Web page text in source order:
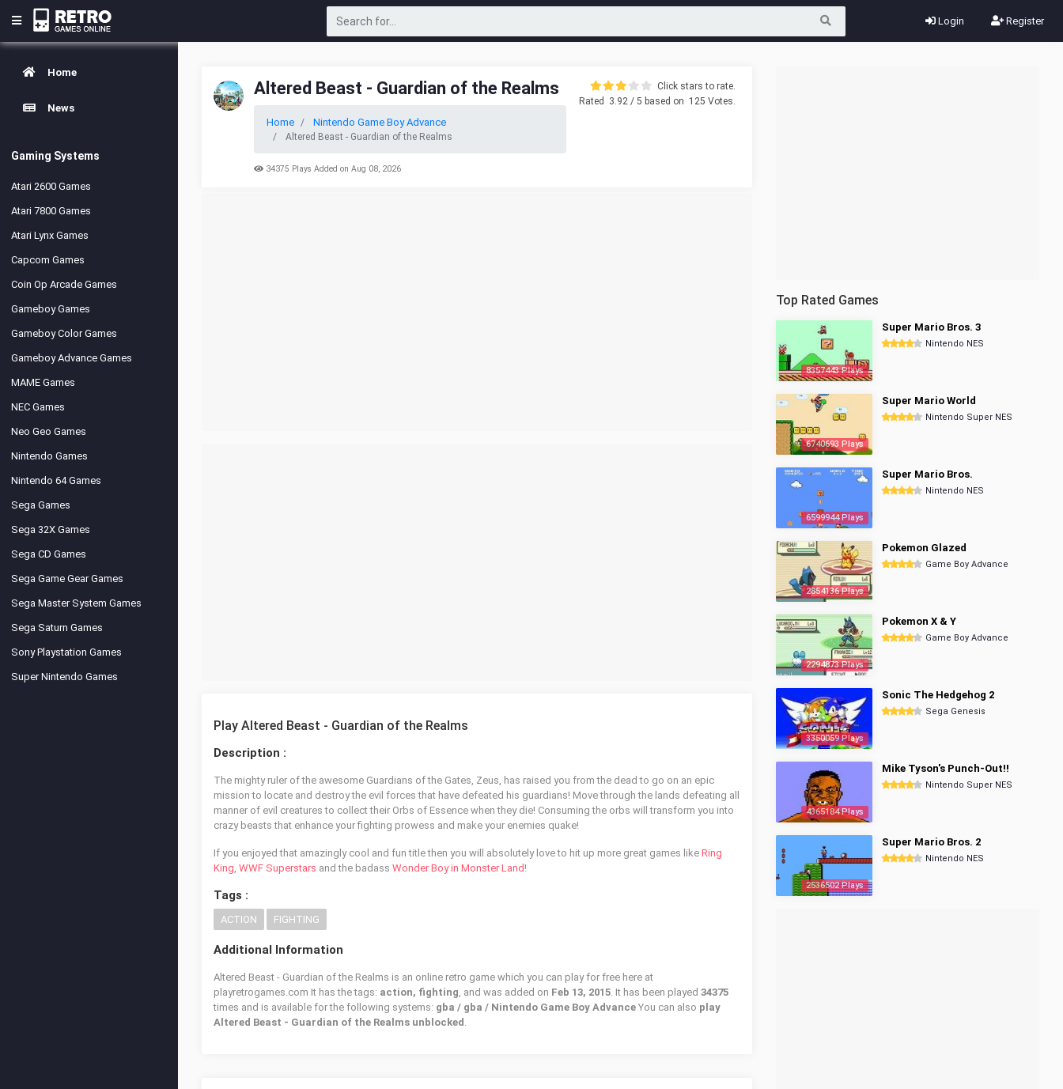
Login Register
Home
News
Gaming Systems
Atari 2600 Games
Atari 7800 Games
Atari Lynx Games
Capcom Games
Coin Op Arcade Games
Gameboy Games
Gameboy Color Games
Gameboy Advance Games
MAME Games
NEC Games
Neo Geo Games
Nintendo Games
Nintendo 64 Games
Sega Games
Sega 32X Games
Sega CD Games
Sega Game Gear Games
Sega Master System Games
Sega Saturn Games
Sony Playstation Games
Super Nintendo Games
Altered Beast - Guardian of the Realms
Home Nintendo Game Boy Advance
Altered Beast - Guardian of the Realms
34375 Plays Added on Aug 08, 2026
Click stars to rate.
Rated
3.92 / 5 based on 125 Votes.
Play Altered Beast - Guardian of the Realms
Description :
The mighty ruler of the awesome Guardians of the Gates, Zeus, has raised you from the dead to go on an epic
mission to locate and destroy the evil forces that have defeated his guardians! Move through the lands defeating all
manner of evil creatures to collect their Orbs of Essence when they die! Consuming the orbs will transform you into
crazy beasts that enhance your fighting prowess and make your enemies quake!
If you enjoyed that amazingly cool and fun title then you will absolutely love to hit up more great games like Ring
King, WWF Superstars and the badass Wonder Boy in Monster Land !
Tags :
ACTION FIGHTING
Additional Information
Altered Beast - Guardian of the Realms is an online retro game which you can play for free here at
playretrogames.com It has the tags: action, fighting, and was added on Feb 13, 2015. It has been played 34375
times and is available for the following systems: gba / gba / Nintendo Game Boy Advance You can also play
Altered Beast - Guardian of the Realms unblocked .
Top Rated Games
8357443 Plays
Super Mario Bros. 3
Nintendo NES
6740693 Plays
Super Mario World
Nintendo Super NES
6599944 Plays
Super Mario Bros.
Nintendo NES
2854136 Plays
Pokemon Glazed
Game Boy Advance
2294873 Plays
Pokemon X & Y
Game Boy Advance
3350059 Plays
Sonic The Hedgehog 2
Sega Genesis
4365184 Plays
Mike Tyson's Punch-Out!!
Nintendo Super NES
2536502 Plays
Super Mario Bros. 2
Nintendo NES